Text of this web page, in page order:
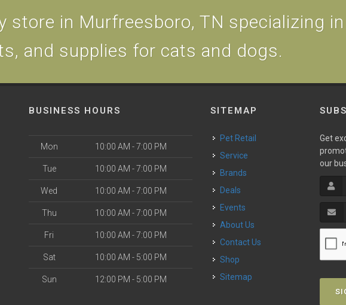
store in Murfreesboro, TN specializing
and supplies for cats and dogs.
BUSINESS HOURS
Mon 10:00 AM - 7:00 PM
Tue 10:00 AM - 7:00 PM
Wed 10:00 AM - 7:00 PM
Thu 10:00 AM - 7:00 PM
Fri 10:00 AM - 7:00 PM
Sat 10:00 AM - 5:00 PM
Sun 12:00 PM - 5:00 PM
SITEMAP
Pet Retail
Service
Brands
Deals
Events
About Us
Contact Us
Shop
Sitemap
Get
our